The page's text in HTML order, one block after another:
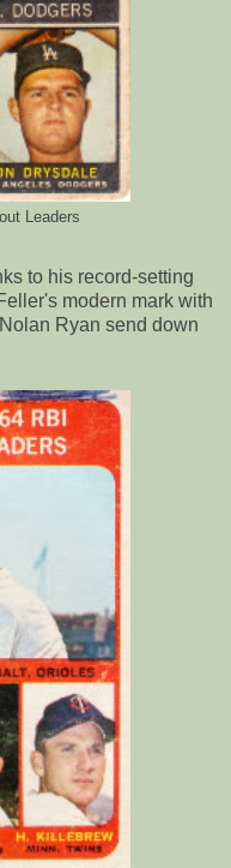
Leaders
to his record-setting
modern mark with
Ryan send down